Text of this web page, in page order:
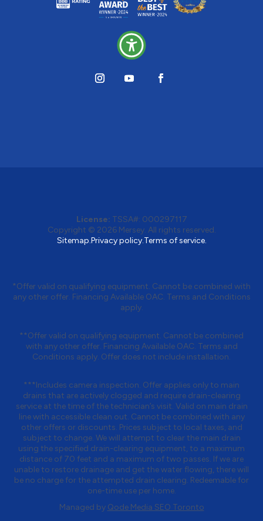
License: TSSA#: 000297117
Copyright © 2026 Mersey. All rights reserved.
Sitemap.Privacy policy.Terms of service.
*Offer valid on qualifying equipment. Cannot be combined with
any other offer. Financing Available OAC. Terms and Conditions
apply.
**Offer valid on qualifying equipment. Cannot be combined
with any other offer. Financing Available OAC. Terms and
Conditions apply. Offer does not include installation.
***Includes camera inspection. Offer applies only to main
drains that are actively clogged and require drain-clearing
service at the time of the technician’s visit. Valid on main drain
line with accessible clean out. Cannot be combined with any
other offers or discounts. Prices subject to local taxes, and
subject to change. We will attempt to clear the main drain
using the specified drain-clearing equipment, to a maximum
distance of 70 feet and a maximum of two passes. If we are
unable to restore drainage and get the water flowing, there will
be no charge for the attempted drain clearing. Redeemable for
one-time use per home.
Managed by Qode Media SEO Toronto